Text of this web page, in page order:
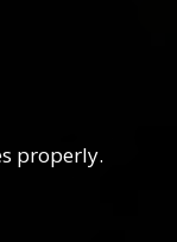
properly.